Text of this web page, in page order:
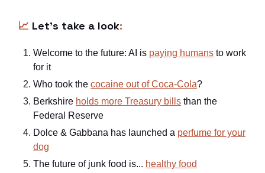
📈 Let’s take a look:
Welcome to the future: AI is paying humans to work
for it
Who took the cocaine out of Coca-Cola?
Berkshire holds more Treasury bills than the
Federal Reserve
Dolce & Gabbana has launched a perfume for your
dog
The future of junk food is... healthy food